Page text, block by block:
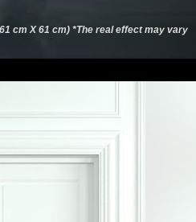
cm X 61 cm) *The real effect may vary